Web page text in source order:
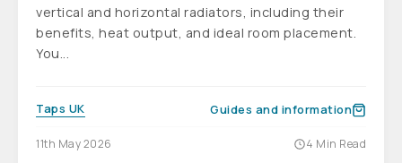
vertical and horizontal radiators, including their
benefits, heat output, and ideal room placement.
You...
Taps UK Guides and information
11th May 2026 4 Min Read